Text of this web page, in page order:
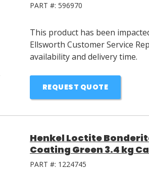
PART #: 596970
This product has been
Ellsworth Customer Service
availability and delivery time.
REQUEST QUOTE
Henkel Loctite
Coating Green 3.4 kg
PART #: 1224745